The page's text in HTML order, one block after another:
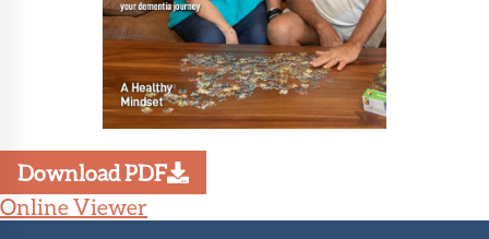
Download PDF
Online Viewer